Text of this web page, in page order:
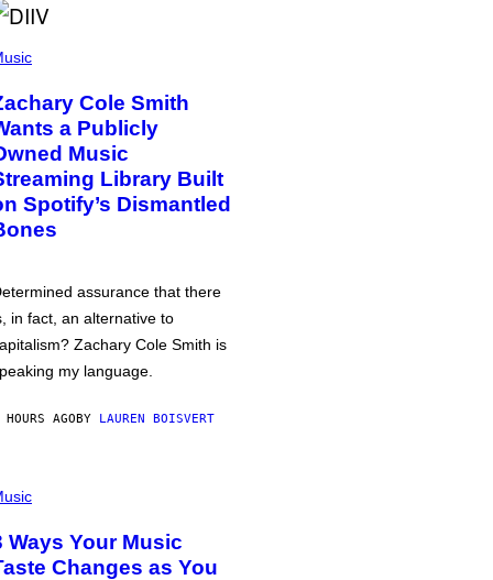
Cole Smith
a Publicly
Music
Library Built
Spotify’s Dismantled
assurance that there
in fact, an alternative to
Zachary Cole Smith is
my language.
AGOBY LAUREN BOISVERT
Ways Your Music
Changes as You